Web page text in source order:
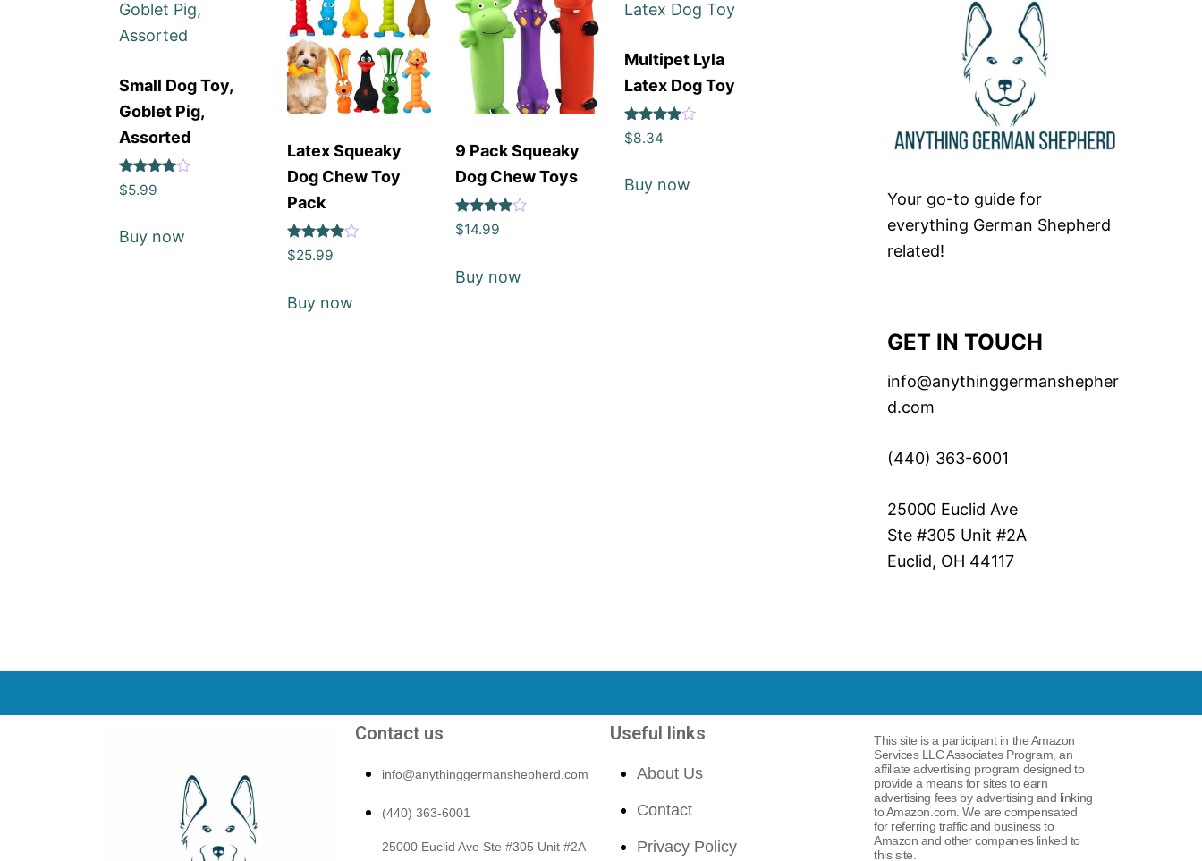
Small Dog Toy,
Goblet Pig,
Assorted
Rated
4
$5.99
Buy now
Latex Squeaky
Dog Chew Toy
Pack
Rated
4
$25.99
Buy now
9 Pack Squeaky
Dog Chew Toys
Rated
4
$14.99
Buy now
Multipet Lyla
Latex Dog Toy
Rated
4
$8.34
Buy now
Your go-to guide for
everything German Shepherd
related!
GET IN TOUCH
info@anythinggermanshepher
d.com
(440) 363-6001
25000 Euclid Ave
Ste #305 Unit #2A
Euclid, OH 44117
Contact us
info@anythinggermanshepherd.com
(440) 363-6001
25000 Euclid Ave Ste #305 Unit #2A
Useful links
About Us
Contact
Privacy Policy
This site is a participant in the Amazon
Services LLC Associates Program, an
affiliate advertising program designed to
provide a means for sites to earn
advertising fees by advertising and linking
to Amazon.com. We are compensated
for referring traffic and business to
Amazon and other companies linked to
this site.